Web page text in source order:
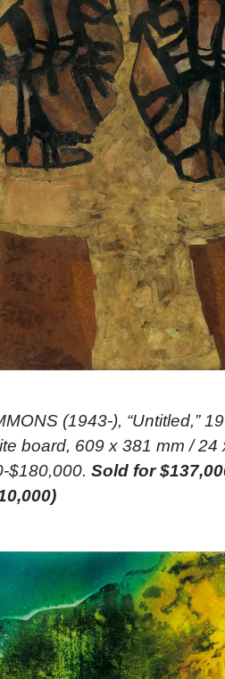
(1943-), “Untitled,”
board, 609 x 381 mm / 24
$180,000. Sold for